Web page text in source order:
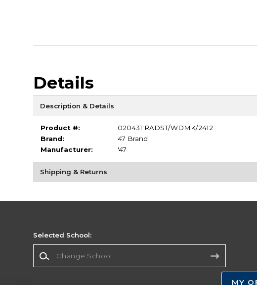
Details
Description & Details
Product #:
020431 RADST/WDMK/2412
Brand:
47 Brand
Manufacturer:
'47
Shipping & Returns
Selected School:
MY